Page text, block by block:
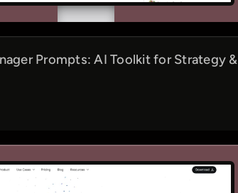
Prompts: AI Toolkit for Strategy &